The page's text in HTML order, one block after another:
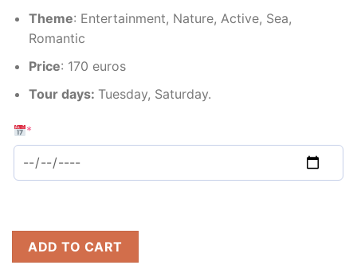
Theme: Entertainment, Nature, Active, Sea,
Romantic
Price: 170 euros
Tour days: Tuesday, Saturday.
*
ADD TO CART